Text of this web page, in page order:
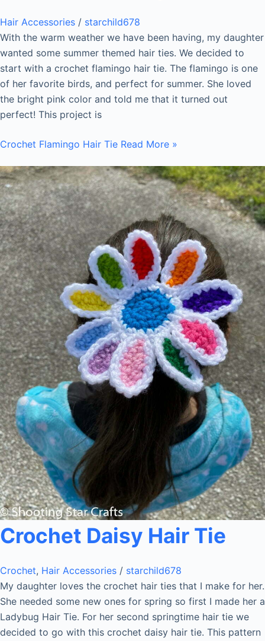
Hair Accessories / starchild678
With the warm weather we have been having, my daughter
wanted some summer themed hair ties. We decided to
start with a crochet flamingo hair tie. The flamingo is one
of her favorite birds, and perfect for summer. She loved
the bright pink color and told me that it turned out
perfect! This project is
Crochet Flamingo Hair Tie Read More »
Crochet Daisy Hair Tie
Crochet, Hair Accessories / starchild678
My daughter loves the crochet hair ties that I make for her.
She needed some new ones for spring so first I made her a
Ladybug Hair Tie. For her second springtime hair tie we
decided to go with this crochet daisy hair tie. This pattern